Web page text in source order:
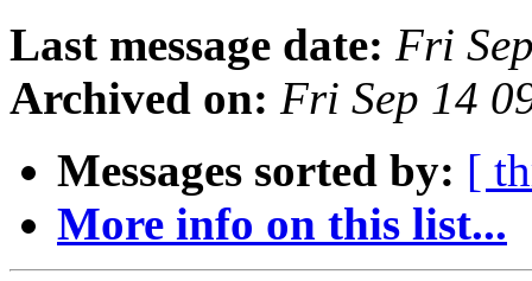
Last message date: Fri
Archived on: Fri Sep 14
Messages sorted by: [
More info on this list...